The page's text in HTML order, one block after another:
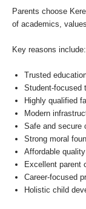
Parents choose
of academics,
Key reasons include:
Trusted
Student-focused
Highly qualified
Modern
Safe and secure
Strong moral
Affordable
Excellent parent
Career-focused
Holistic child